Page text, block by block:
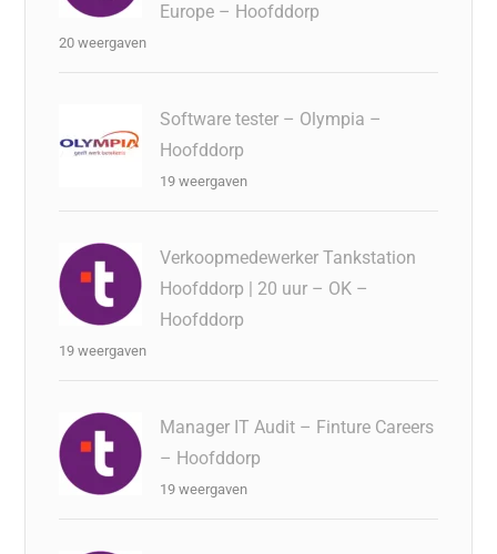
Europe – Hoofddorp
20 weergaven
Software tester – Olympia –
Hoofddorp
19 weergaven
Verkoopmedewerker Tankstation
Hoofddorp | 20 uur – OK –
Hoofddorp
19 weergaven
Manager IT Audit – Finture Careers
– Hoofddorp
19 weergaven